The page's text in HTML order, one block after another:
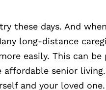
these days. And
long-distance
easily. This can
senior
and your loved one.